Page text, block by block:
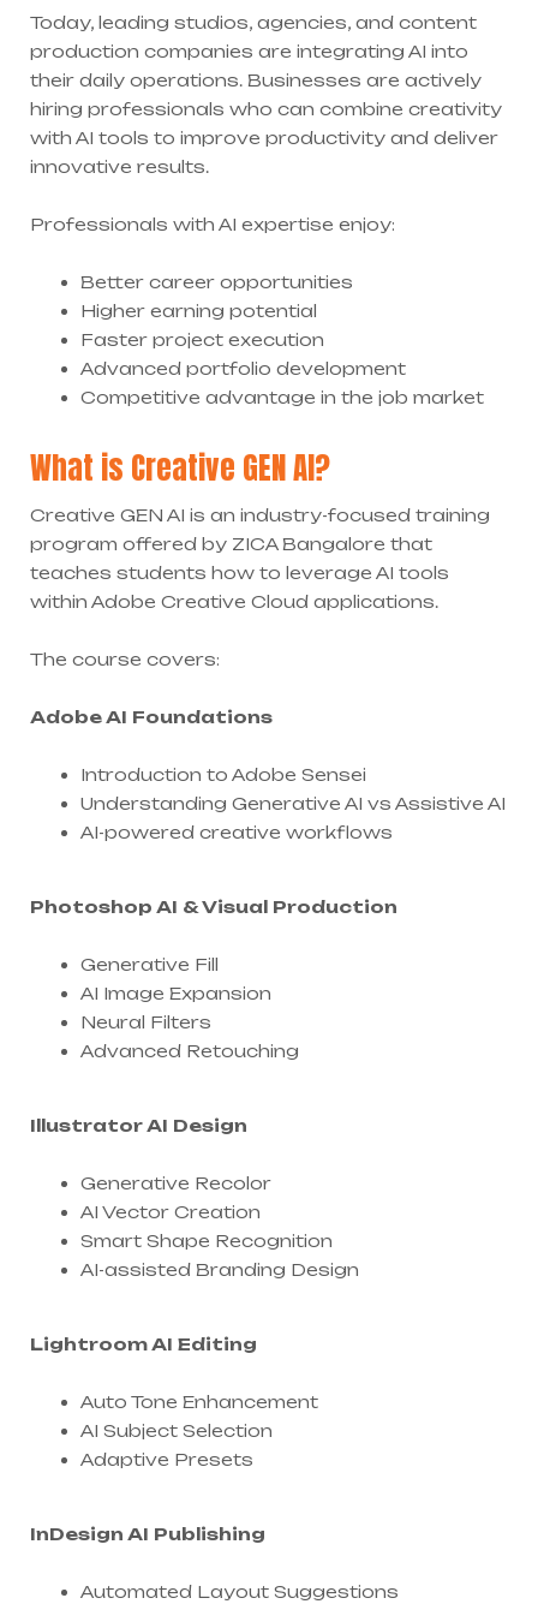
Today, leading studios, agencies, and content
production companies are integrating AI into
their daily operations. Businesses are actively
hiring professionals who can combine creativity
with AI tools to improve productivity and deliver
innovative results.
Professionals with AI expertise enjoy:
Better career opportunities
Higher earning potential
Faster project execution
Advanced portfolio development
Competitive advantage in the job market
What is Creative GEN AI?
Creative GEN AI is an industry-focused training
program offered by ZICA Bangalore that
teaches students how to leverage AI tools
within Adobe Creative Cloud applications.
The course covers:
Adobe AI Foundations
Introduction to Adobe Sensei
Understanding Generative AI vs Assistive AI
AI-powered creative workflows
Photoshop AI & Visual Production
Generative Fill
AI Image Expansion
Neural Filters
Advanced Retouching
Illustrator AI Design
Generative Recolor
AI Vector Creation
Smart Shape Recognition
AI-assisted Branding Design
Lightroom AI Editing
Auto Tone Enhancement
AI Subject Selection
Adaptive Presets
InDesign AI Publishing
Automated Layout Suggestions